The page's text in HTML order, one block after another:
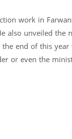
work in
also unveiled the
end of this
or even the